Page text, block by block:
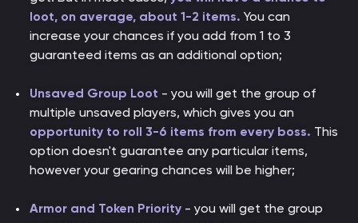
loot, on average, about 1-2 items. You can
increase your chances if you add from 1 to 3
guaranteed items as an additional option;
Unsaved Group Loot - you will get the group of
multiple unsaved players, which gives you an
opportunity to roll 3-6 items from every boss. This
option doesn't guarantee any particular items,
however your gearing chances will be higher;
Armor and Token Priority - you will get the group